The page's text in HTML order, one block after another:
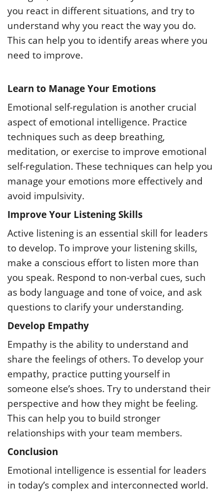
you react in different situations, and try to
understand why you react the way you do.
This can help you to identify areas where you
need to improve.
Learn to Manage Your Emotions
Emotional self-regulation is another crucial
aspect of emotional intelligence. Practice
techniques such as deep breathing,
meditation, or exercise to improve emotional
self-regulation. These techniques can help you
manage your emotions more effectively and
avoid impulsivity.
Improve Your Listening Skills
Active listening is an essential skill for leaders
to develop. To improve your listening skills,
make a conscious effort to listen more than
you speak. Respond to non-verbal cues, such
as body language and tone of voice, and ask
questions to clarify your understanding.
Develop Empathy
Empathy is the ability to understand and
share the feelings of others. To develop your
empathy, practice putting yourself in
someone else’s shoes. Try to understand their
perspective and how they might be feeling.
This can help you to build stronger
relationships with your team members.
Conclusion
Emotional intelligence is essential for leaders
in today’s complex and interconnected world.